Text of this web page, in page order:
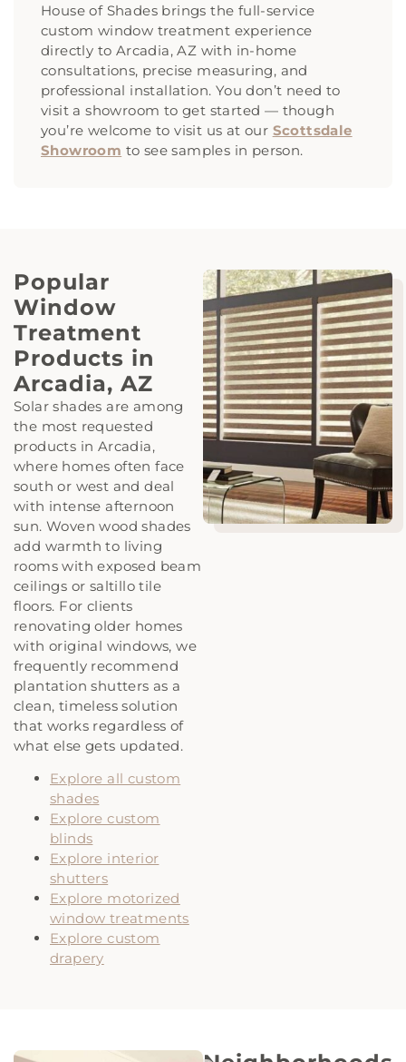
House of Shades brings the full-service
custom window treatment experience
directly to Arcadia, AZ with in-home
consultations, precise measuring, and
professional installation. You don’t need to
visit a showroom to get started — though
you’re welcome to visit us at our Scottsdale
Showroom to see samples in person.
Popular
Window
Treatment
Products in
Arcadia, AZ
Solar shades are among
the most requested
products in Arcadia,
where homes often face
south or west and deal
with intense afternoon
sun. Woven wood shades
add warmth to living
rooms with exposed beam
ceilings or saltillo tile
floors. For clients
renovating older homes
with original windows, we
frequently recommend
plantation shutters as a
clean, timeless solution
that works regardless of
what else gets updated.
Explore all custom
shades
Explore custom
blinds
Explore interior
shutters
Explore motorized
window treatments
Explore custom
drapery